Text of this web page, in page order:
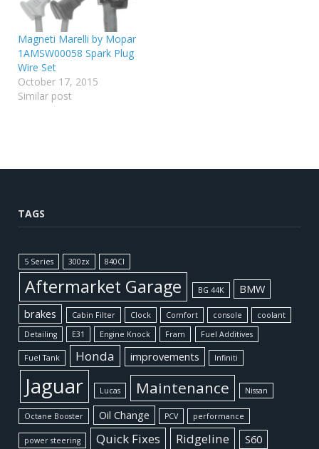
Magneti Marelli by Mopar
1AMSW00058 Spark Plug
Wire Set
October 17, 2015
Similar post
TAGS
5 Series 300zx 840CI
Aftermarket Garage BG 44K
BMW
brakes
Cabin Filter Clock Comfort console
coolant
Detailing
E31 Engine Knock Fram Fuel Additives
Fuel Tank Honda improvements Infiniti
Jaguar Lucas Maintenance Nissan
Octane Booster Oil Change PCV performance
power steering Quick Fixes Ridgeline S60